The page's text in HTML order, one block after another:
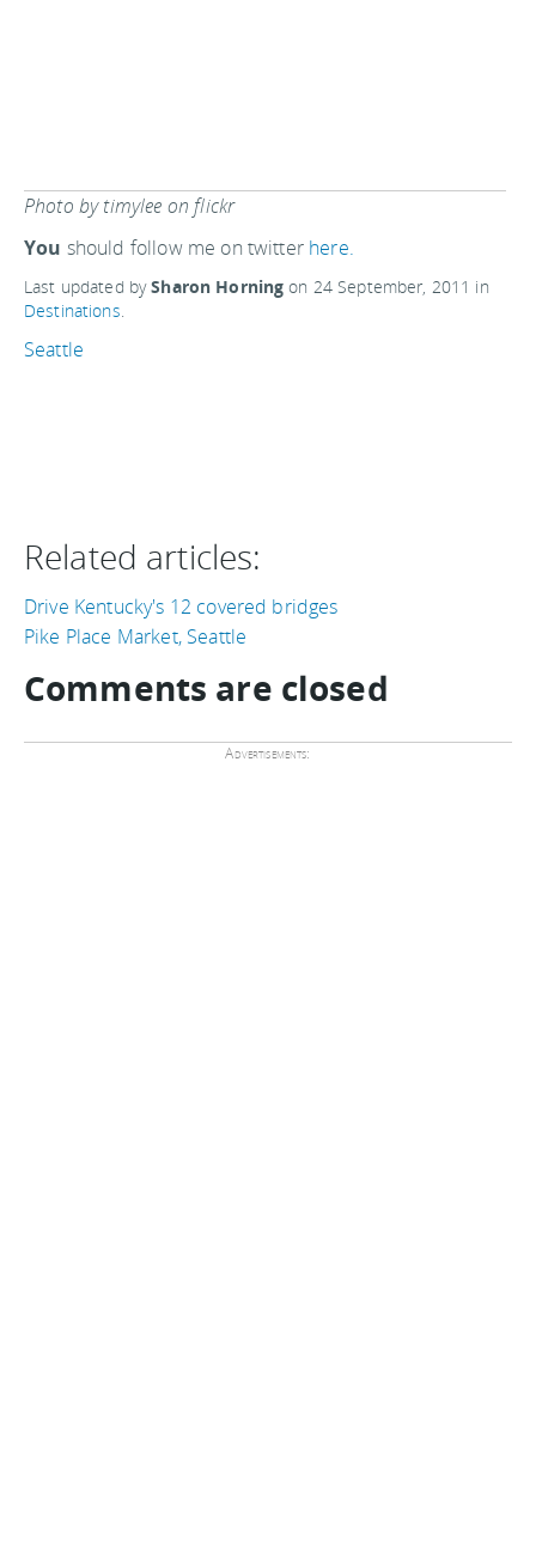
Photo by timylee on flickr
You should follow me on twitter here.
Last updated bySharon Horning on 24 September, 2011 in
Destinations
Seattle
Related articles:
Drive Kentucky's 12 covered bridges
Pike Place Market, Seattle
Comments are closed
Advertisements: